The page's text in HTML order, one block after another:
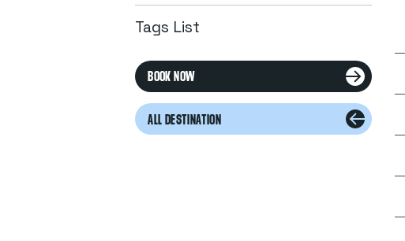
Tags List
BOOK NOW
ALL DESTINATION